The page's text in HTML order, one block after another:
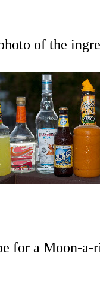
of the
for a Moon-a-